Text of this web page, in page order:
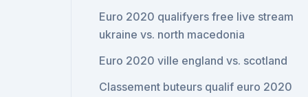
Euro 2020 qualifyers free live stream
ukraine vs. north macedonia
Euro 2020 ville england vs. scotland
Classement buteurs qualif euro 2020